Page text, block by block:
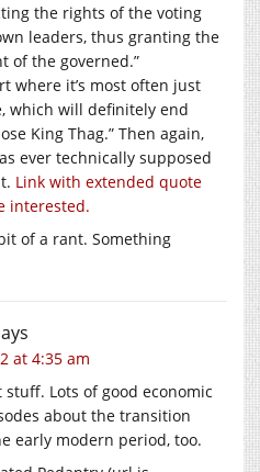
the rights of the voting
leaders, thus granting the
of the governed.”
where it’s most often just
which will definitely end
King Thag.” Then again,
ever technically supposed
Link with extended quote
interested.
of a rant. Something
at 4:35 am
Lots of good economic
about the transition
early modern period, too.